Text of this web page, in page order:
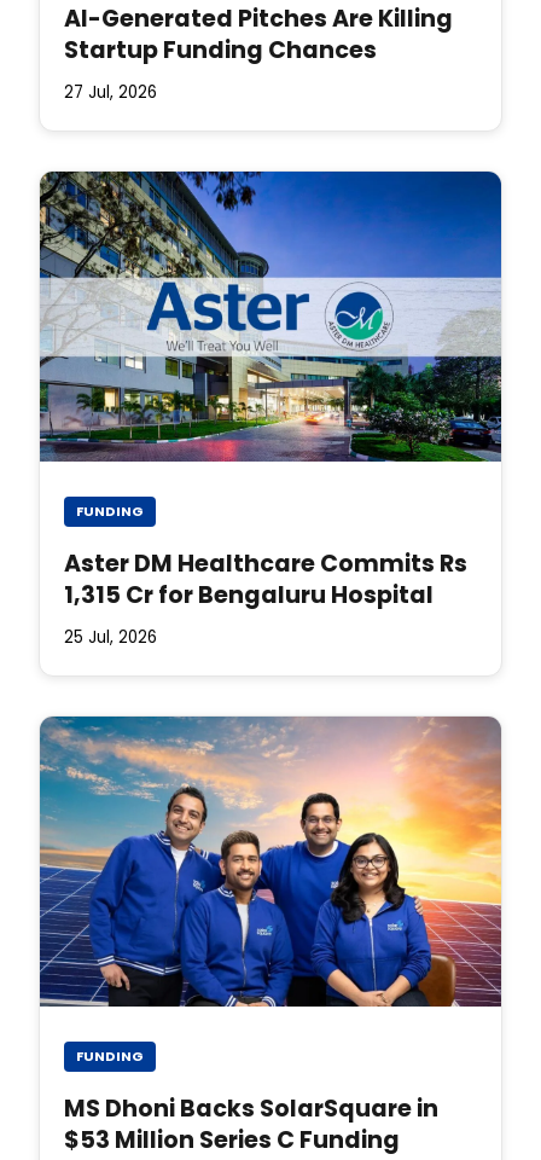
AI-Generated Pitches Are Killing
Startup Funding Chances
27 Jul, 2026
FUNDING
Aster DM Healthcare Commits Rs
1,315 Cr for Bengaluru Hospital
25 Jul, 2026
FUNDING
MS Dhoni Backs SolarSquare in
$53 Million Series C Funding